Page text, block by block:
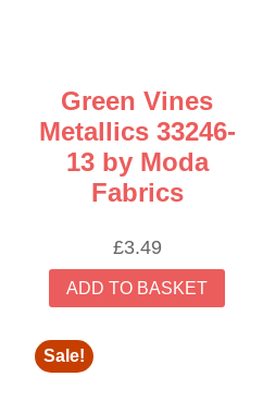
Green Vines
Metallics 33246-
13 by Moda
Fabrics
£3.49
ADD TO BASKET
Sale!